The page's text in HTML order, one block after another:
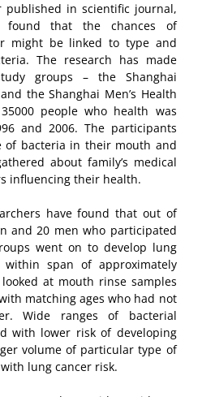
published in scientific journal,
found that the chances of
might be linked to type and
The research has made
groups – the Shanghai
the Shanghai Men’s Health
people who health was
and 2006. The participants
of bacteria in their mouth and
about family’s medical
influencing their health.
have found that out of
and 20 men who participated
went on to develop lung
span of approximately
at mouth rinse samples
matching ages who had not
Wide ranges of bacterial
with lower risk of developing
volume of particular type of
lung cancer risk.